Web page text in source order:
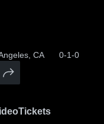
CA 0-1-0
Tickets